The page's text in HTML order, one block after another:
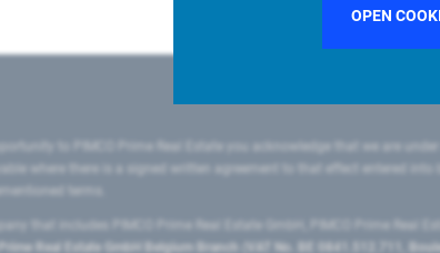
OPEN
to PIMCO Prime Real Estate you acknowledge that we are
where there is a signed written agreement to that effect entered
terms.
Real Estate GmbH Belgium Branch (VAT No. BE 0841.512.711,